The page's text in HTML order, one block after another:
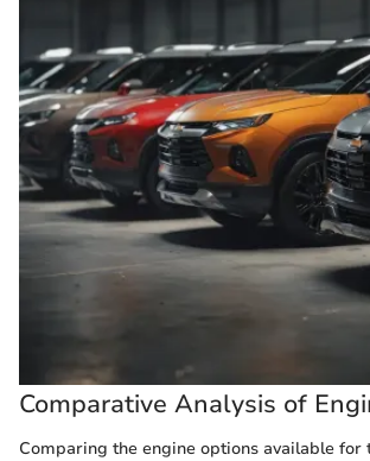
Comparative Analysis of
Comparing the engine options available for